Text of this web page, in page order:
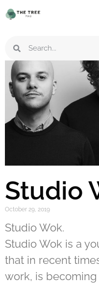
Studio
October 29, 2019
Studio Wok.
Studio Wok is a
that in recent
work, is